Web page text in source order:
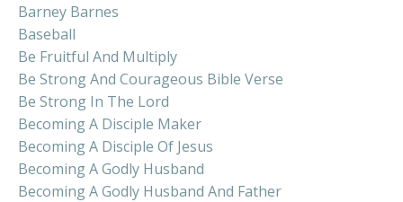
Barney Barnes
Baseball
Be Fruitful And Multiply
Be Strong And Courageous Bible Verse
Be Strong In The Lord
Becoming A Disciple Maker
Becoming A Disciple Of Jesus
Becoming A Godly Husband
Becoming A Godly Husband And Father